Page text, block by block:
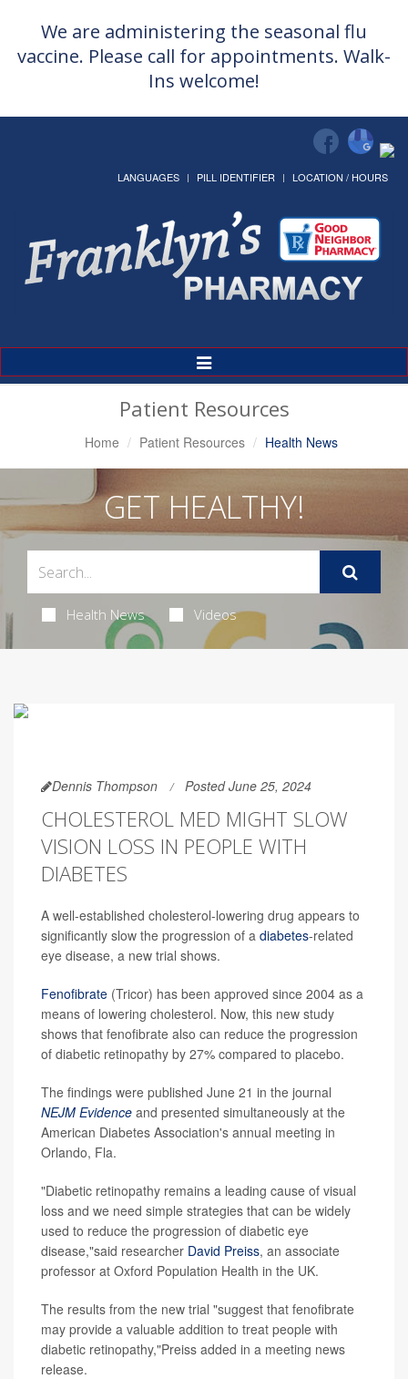
We are administering the seasonal flu
vaccine. Please call for appointments. Walk-
Ins welcome!
LANGUAGES PILL IDENTIFIER LOCATION / HOURS
Toggle
Navigation
Patient Resources
Home Patient Resources Health News
GET HEALTHY!
Health News Videos
Dennis Thompson Posted June 25, 2024
CHOLESTEROL MED MIGHT SLOW
VISION LOSS IN PEOPLE WITH
DIABETES
A well-established cholesterol-lowering drug appears to
significantly slow the progression of a diabetes-related
eye disease, a new trial shows.
Fenofibrate (Tricor) has been approved since 2004 as a
means of lowering cholesterol. Now, this new study
shows that fenofibrate also can reduce the progression
of diabetic retinopathy by 27% compared to placebo.
The findings were published June 21 in the journal
NEJM Evidence and presented simultaneously at the
American Diabetes Association's annual meeting in
Orlando, Fla.
"Diabetic retinopathy remains a leading cause of visual
loss and we need simple strategies that can be widely
used to reduce the progression of diabetic eye
disease,"said researcher David Preiss, an associate
professor at Oxford Population Health in the UK.
The results from the new trial "suggest that fenofibrate
may provide a valuable addition to treat people with
diabetic retinopathy,"Preiss added in a meeting news
release.